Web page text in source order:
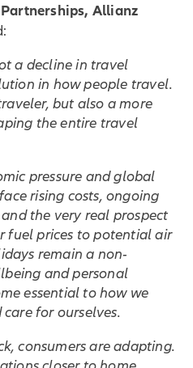
, Allianz
a decline in travel
in how people travel.
but also a more
the entire travel
pressure and global
rising costs, ongoing
the very real prospect
fuel prices to potential air
remain a non-
and personal
essential to how we
for ourselves.
consumers are adapting.